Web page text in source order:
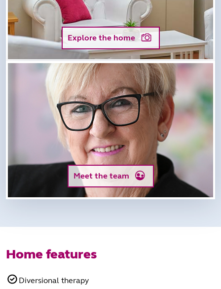
Explore the home
Meet the team
Home features
Diversional therapy